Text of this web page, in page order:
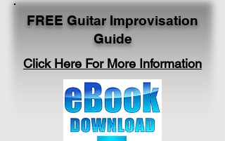
FREE Guitar Improvisation
Guide
Click Here For More Information